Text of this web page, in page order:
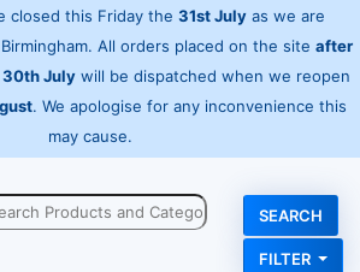
closed this Friday the 31st July as we are
All orders placed on the site after
30th Julywill be dispatched when we reopen
. We apologise for any inconvenience this
may cause.
FILTER